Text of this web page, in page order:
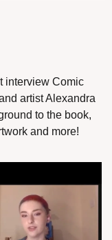
interview Comic
artist Alexandra
to the book,
and more!